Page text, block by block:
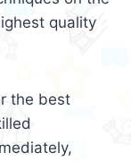
quality
the best